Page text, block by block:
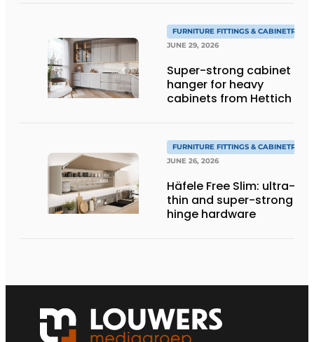
FURNITURE FITTINGS & CABINETRY
JUNE 29, 2026
Super-strong cabinet
hanger for heavy
cabinets from Hettich
FURNITURE FITTINGS & CABINETRY
JUNE 26, 2026
Häfele Free Slim: ultra-
thin and super-strong
hinge hardware